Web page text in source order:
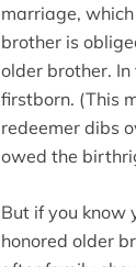
marriage,
brother is
older brother.
firstborn. (This
redeemer dibs
owed the
But if you know
honored older